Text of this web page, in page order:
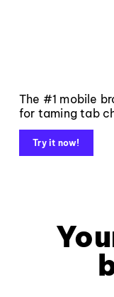
The #1 mobile
for taming tab
Try it now!